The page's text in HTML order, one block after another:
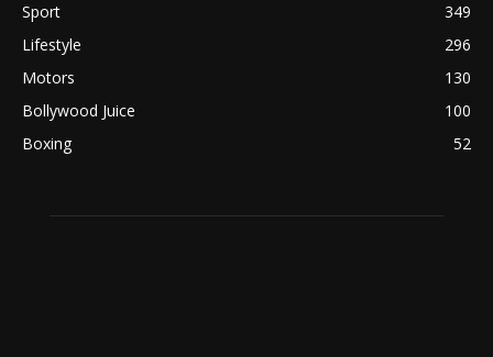
Sport
349
Lifestyle
296
Motors
130
Bollywood Juice
100
Boxing
52